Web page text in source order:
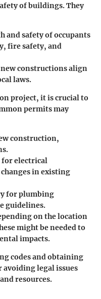
of buildings. They
and safety of occupants
fire safety, and
constructions align
laws.
project, it is crucial to
permits may
construction,
for electrical
in existing
for plumbing
guidelines.
on the location
might be needed to
impacts.
codes and obtaining
avoiding legal issues
resources.